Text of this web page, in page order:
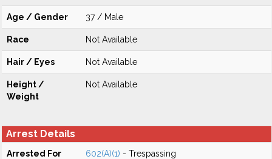
Age / Gender 37 / Male
Race Not Available
Hair / Eyes Not Available
Height /
Weight
Not Available
Arrest Details
Arrested For 602(A)(1) - Trespassing